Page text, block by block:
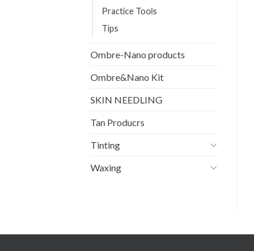
Practice Tools
Tips
Ombre-Nano products
Ombre&Nano Kit
SKIN NEEDLING
Tan Producrs
Tinting
Waxing